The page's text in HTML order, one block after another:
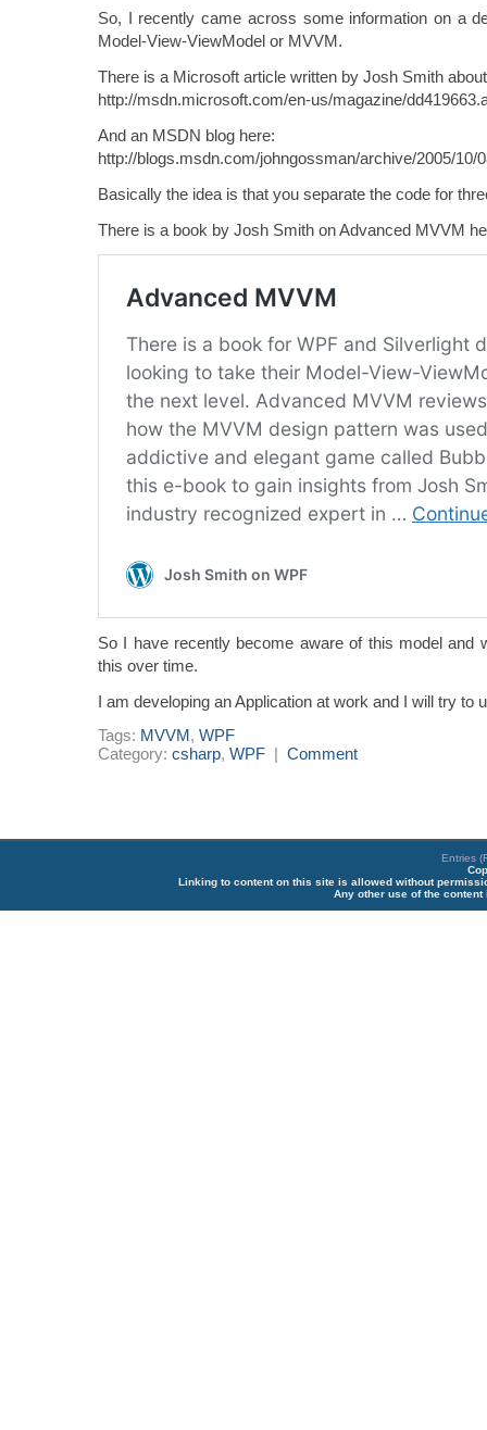
So, I recently came across some information on a
Model-View-ViewModel or MVVM.
There is a Microsoft article written by Josh Smith
http://msdn.microsoft.com/en-us/magazine/
And an MSDN blog here:
http://blogs.msdn.com/johngossman/archive/2005/10/
Basically the idea is that you separate the code for
There is a book by Josh Smith on Advanced MVVM
So I have recently become aware of this model and
this over time.
I am developing an Application at work and I will try to
Tags: MVVM, WPF
Category: csharp, WPF | Comment
Entries
Linking to content on this site is allowed without
Any other use of the